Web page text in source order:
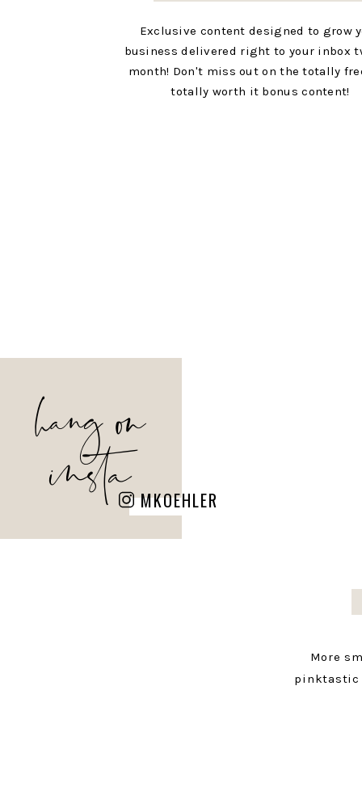
Exclusive content designed to grow
business delivered right to your inbox
month! Don't miss out on the totally
totally worth it bonus content!
MKOEHLER
hang on
insta
More
pinktastic